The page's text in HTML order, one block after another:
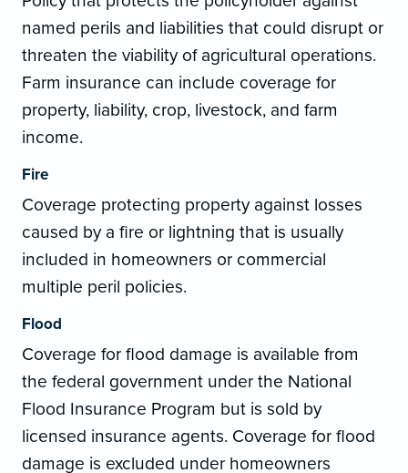
named perils and liabilities that could disrupt or
threaten the viability of agricultural operations.
Farm insurance can include coverage for
property, liability, crop, livestock, and farm
income.
Fire
Coverage protecting property against losses
caused by a fire or lightning that is usually
included in homeowners or commercial
multiple peril policies.
Flood
Coverage for flood damage is available from
the federal government under the National
Flood Insurance Program but is sold by
licensed insurance agents. Coverage for flood
damage is excluded under homeowners